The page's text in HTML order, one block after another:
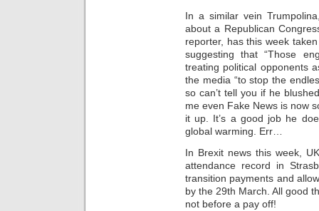
In a similar vein
about a Republican
reporter, has this week
suggesting that “Those
treating political opponents
the media “to stop the
so can’t tell you if he
me even Fake News is now
it up. It’s a good job he
global warming. Err…
In Brexit news this week,
attendance record in
transition payments and
by the 29th March. All good
not before a pay off!